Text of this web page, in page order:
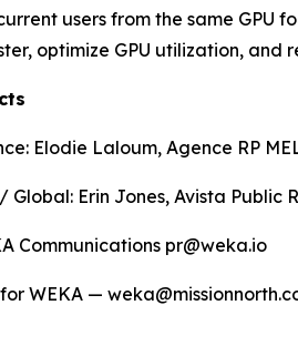
users from the same GPU
optimize GPU utilization,
Elodie Laloum, Agence RP
Global: Erin Jones, Avista Public
Communications pr@weka.io
WEKA —